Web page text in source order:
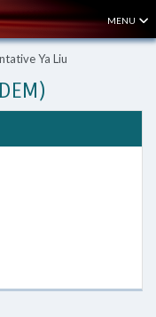
MENU
Ya Liu